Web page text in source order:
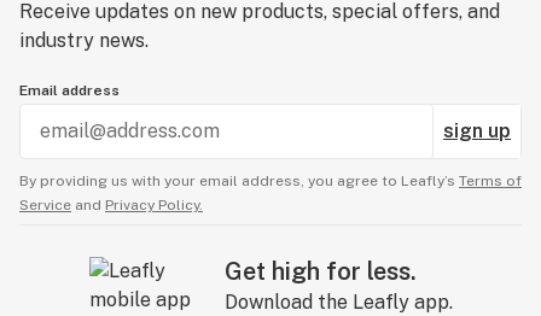
Receive updates on new products, special offers, and
industry news.
Email address
sign up
By providing us with your email address, you agree to Leafly’s Terms of
Service and Privacy Policy.
Get high for less.
Download the Leafly app.